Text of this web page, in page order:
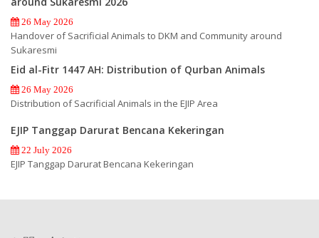
26 May 2026
Handover of Sacrificial Animals to DKM and Community around
Sukaresmi
Eid al-Fitr 1447 AH: Distribution of Qurban Animals
26 May 2026
Distribution of Sacrificial Animals in the EJIP Area
EJIP Tanggap Darurat Bencana Kekeringan
22 July 2026
EJIP Tanggap Darurat Bencana Kekeringan